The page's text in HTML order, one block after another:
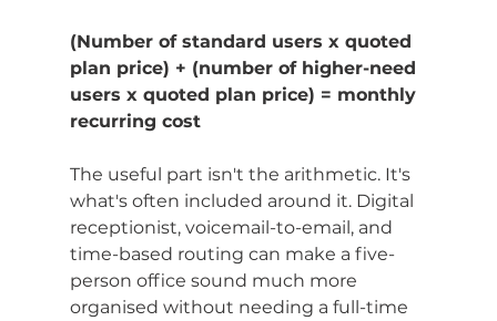
(Number of standard users x quoted
plan price) + (number of higher-need
users x quoted plan price) = monthly
recurring cost
The useful part isn't the arithmetic. It's
what's often included around it. Digital
receptionist, voicemail-to-email, and
time-based routing can make a five-
person office sound much more
organised without needing a full-time